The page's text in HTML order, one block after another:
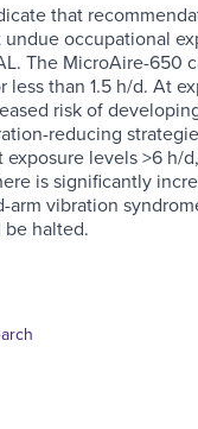
that
occupational
The MicroAire-650
than 1.5 h/d. At
risk of
reducing
levels >6 h/
is significantly
arm vibration
be halted.